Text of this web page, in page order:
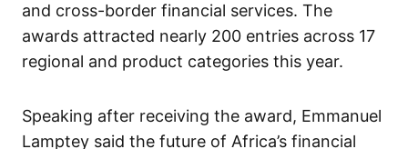
and cross-border financial services. The
awards attracted nearly 200 entries across 17
regional and product categories this year.
Speaking after receiving the award, Emmanuel
Lamptey said the future of Africa’s financial